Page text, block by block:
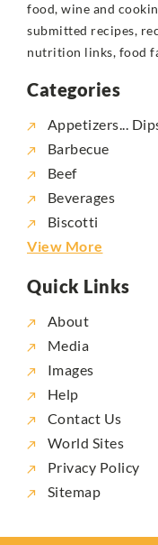
food, wine and
submitted recipes,
nutrition links, food
Categories
Appetizers...
Barbecue
Beef
Beverages
Biscotti
View More
Quick Links
About
Media
Images
Help
Contact Us
World Sites
Privacy Policy
Sitemap